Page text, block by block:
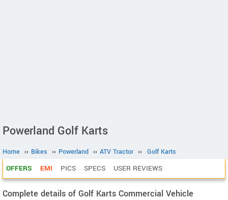
Powerland Golf Karts
Home ›› Bikes ›› Powerland ›› ATV Tractor ›› Golf Karts
OFFERS EMI PICS SPECS USER REVIEWS
Complete details of Golf Karts Commercial Vehicle